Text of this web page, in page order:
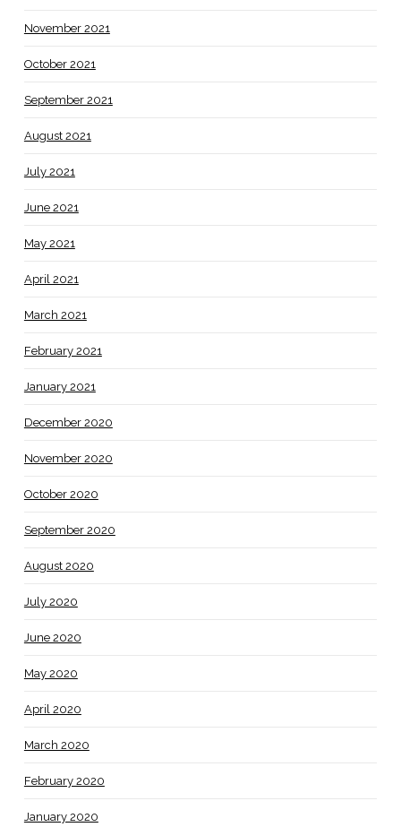
November 2021
October 2021
September 2021
August 2021
July 2021
June 2021
May 2021
April 2021
March 2021
February 2021
January 2021
December 2020
November 2020
October 2020
September 2020
August 2020
July 2020
June 2020
May 2020
April 2020
March 2020
February 2020
January 2020